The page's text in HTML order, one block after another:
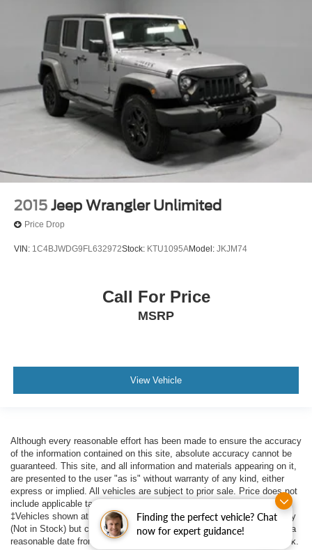
Finding the perfect vehicle? Chat
now for expert guidance!
2015 Jeep Wrangler Unlimited
Price Drop
VIN: 1C4BJWDG9FL632972Stock: KTU1095AModel: JKJM74
Call For Price
MSRP
View Vehicle
Although every reasonable effort has been made to ensure the accuracy
of the information contained on this site, absolute accuracy cannot be
guaranteed. This site, and all information and materials appearing on it,
are presented to the user "as is" without warranty of any kind, either
express or implied. All vehicles are subject to prior sale. Price does not
include applicable tax, title, $398 DOC Fee, and license charges.
‡Vehicles shown at different locations are not currently in our inventory
(Not in Stock) but can be made available to you at our location within a
reasonable date from the time of your request, not to exceed one week.